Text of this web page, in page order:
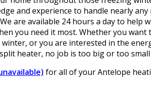
and experience to handle nearly any
are available 24 hours a day to help
you need it most. Whether you want
or you are interested in the
heater, no job is too big or too
for all of your Antelope